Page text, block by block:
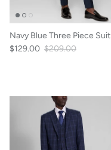
Navy Blue Three Piece Suit
$129.00 $209.00